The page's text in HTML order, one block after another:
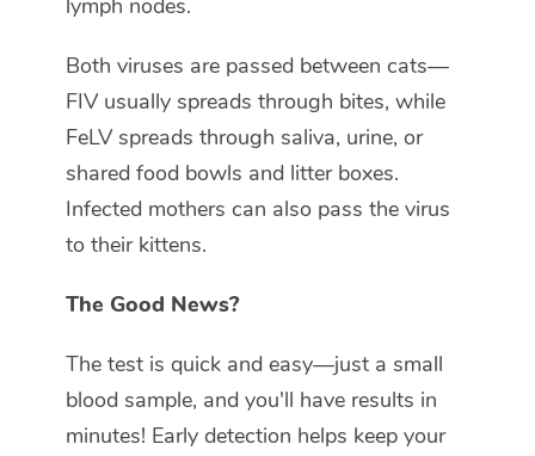
lymph nodes.
Both viruses are passed between cats—
FIV usually spreads through bites, while
FeLV spreads through saliva, urine, or
shared food bowls and litter boxes.
Infected mothers can also pass the virus
to their kittens.
The Good News?
The test is quick and easy—just a small
blood sample, and you'll have results in
minutes! Early detection helps keep your